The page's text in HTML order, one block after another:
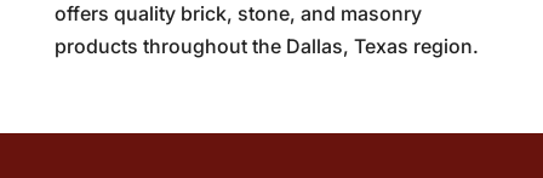
offers quality brick, stone, and masonry
products throughout the Dallas, Texas region.